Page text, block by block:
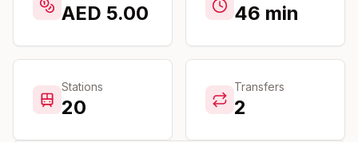
AED 5.00 46 min
Stations
20
Transfers
2